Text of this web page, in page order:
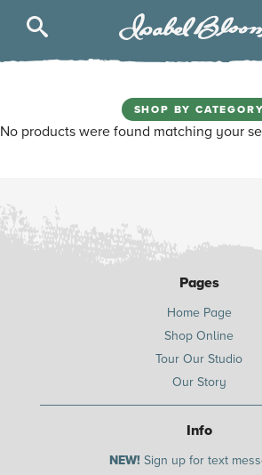
Bloom
SHOP BY CATEGORY
No products were found matching your
Pages
Home Page
Shop Online
Tour Our Studio
Our Story
Info
NEW! Sign up for text